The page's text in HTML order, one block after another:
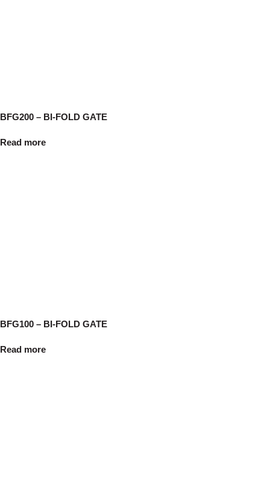
BFG200 – BI-FOLD GATE
Read more
BFG100 – BI-FOLD GATE
Read more